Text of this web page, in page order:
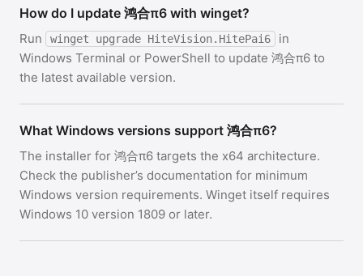
How do I update 鸿合π6 with winget?
Run winget upgrade HiteVision.HitePai6
in
Windows Terminal or PowerShell to update 鸿合π6 to
the latest available version.
What Windows versions support 鸿合π6?
The installer for 鸿合π6 targets the x64 architecture.
Check the publisher’s documentation for minimum
Windows version requirements. Winget itself requires
Windows 10 version 1809 or later.